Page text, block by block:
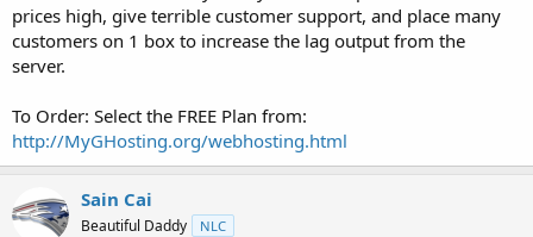
prices high, give terrible customer support, and place many
customers on 1 box to increase the lag output from the
server.
To Order: Select the FREE Plan from:
http://MyGHosting.org/webhosting.html
Sain Cai
Beautiful Daddy NLC